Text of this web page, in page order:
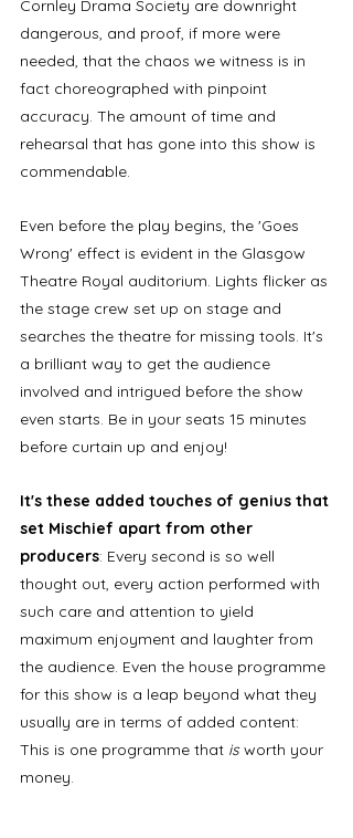
Cornley Drama Society are downright
dangerous, and proof, if more were
needed, that the chaos we witness is in
fact choreographed with pinpoint
accuracy. The amount of time and
rehearsal that has gone into this show is
commendable.
Even before the play begins, the 'Goes
Wrong' effect is evident in the Glasgow
Theatre Royal auditorium. Lights flicker as
the stage crew set up on stage and
searches the theatre for missing tools. It's
a brilliant way to get the audience
involved and intrigued before the show
even starts. Be in your seats 15 minutes
before curtain up and enjoy!
It's these added touches of genius that
set Mischief apart from other
producers: Every second is so well
thought out, every action performed with
such care and attention to yield
maximum enjoyment and laughter from
the audience. Even the house programme
for this show is a leap beyond what they
usually are in terms of added content:
This is one programme that is worth your
money.